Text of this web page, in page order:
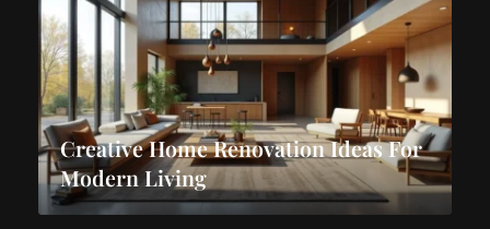
Creative Home Renovation Ideas For
Modern Living